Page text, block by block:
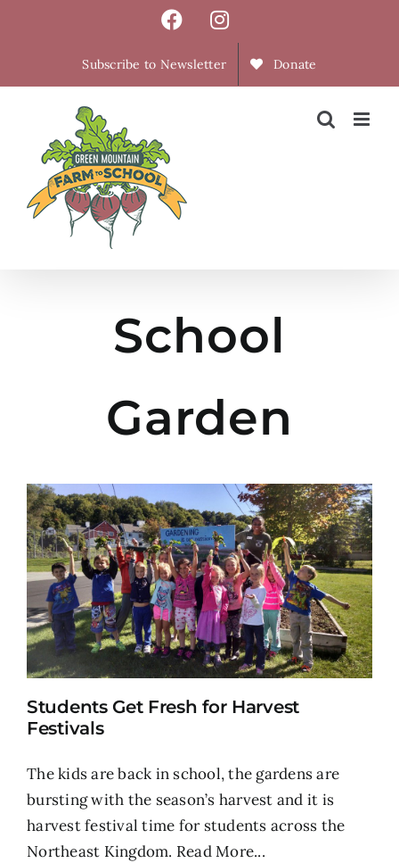
FacebookInstagram
Subscribe to Newsletter Donate
School
Garden
Students Get Fresh for Harvest
Festivals
The kids are back in school, the gardens are
bursting with the season’s harvest and it is
harvest festival time for students across the
Northeast Kingdom. Read More...